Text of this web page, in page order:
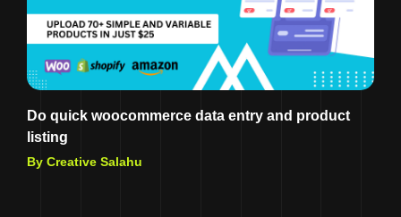
Do quick woocommerce data entry and product
listing
By Creative Salahu